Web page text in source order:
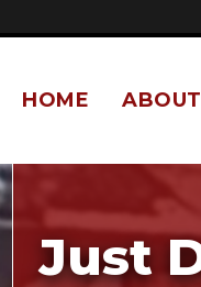
ABOUT
HOME
Just